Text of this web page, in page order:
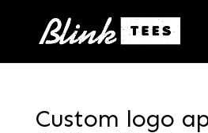
Custom logo